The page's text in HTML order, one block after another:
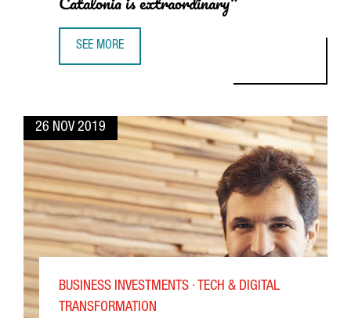
SEE MORE
26 NOV 2019
BUSINESS INVESTMENTS · TECH & DIGITAL
TRANSFORMATION